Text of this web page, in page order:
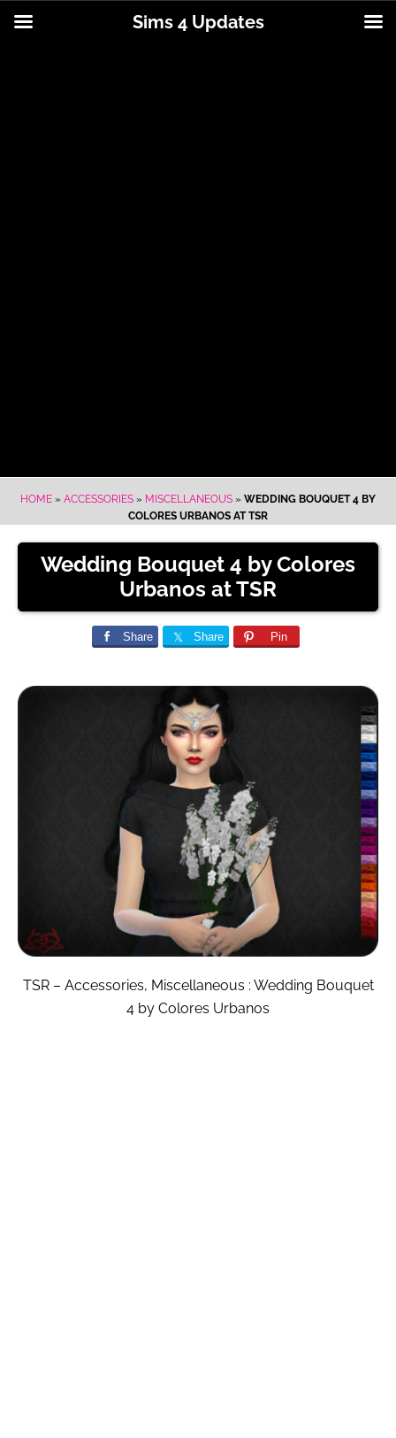
HOME » ACCESSORIES » MISCELLANEOUS » WEDDING BOUQUET 4 BY
COLORES URBANOS AT TSR
Wedding Bouquet 4 by Colores
Urbanos at TSR
Share Share Pin
TSR – Accessories, Miscellaneous : Wedding Bouquet
4 by Colores Urbanos
Sims 4 Updates